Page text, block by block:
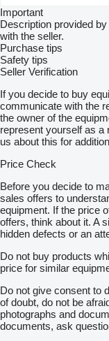
Important
Description provided
with the seller.
Purchase tips
Safety tips
Seller Verification
If you decide to buy
communicate with the
the owner of the
represent yourself as a
us about this for
Price Check
Before you decide to
sales offers to
equipment. If the price
offers, think about it. A
hidden defects or an
Do not buy products
price for similar
Do not give consent to
of doubt, do not be
photographs and
documents, ask